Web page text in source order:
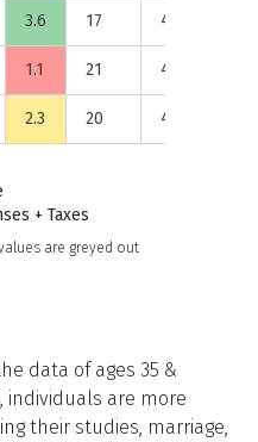
3.6 17 45%
1.1 21 43%
2.3 20 44%
+ Taxes
are greyed out
data of ages 35 &
individuals are more
their studies, marriage,